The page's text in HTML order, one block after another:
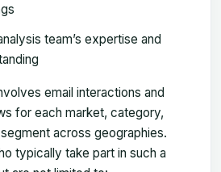
team’s expertise and
email interactions and
for each market, category,
across geographies.
typically take part in such a